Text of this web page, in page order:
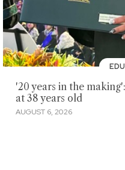
'20 years in the
at 38 years old
AUGUST 6, 2026